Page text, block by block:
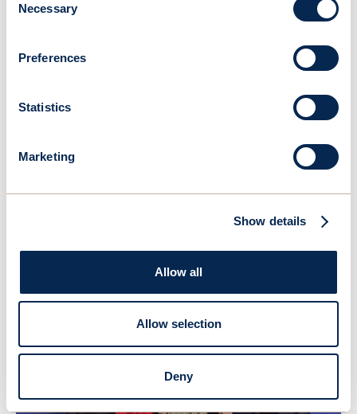
Selection
Necessary
Preferences
Statistics
Marketing
Show details
Allow all
Allow selection
Deny
OceanWings secures DNV validation of its high-fidelity
aerodynamic evaluation methodology